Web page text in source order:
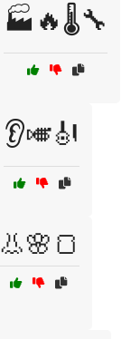
🏭🔥🌡️🔧
👂🎺🎻
👃🌸🍞